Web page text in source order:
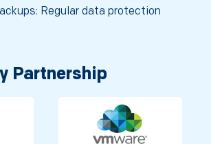
Regular data protection
Partnership